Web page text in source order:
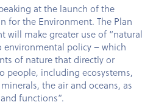
at the launch of the
for the Environment. The Plan
will make greater use of “natural
environmental policy – which
of nature that directly or
people, including ecosystems,
the air and oceans, as
functions”.